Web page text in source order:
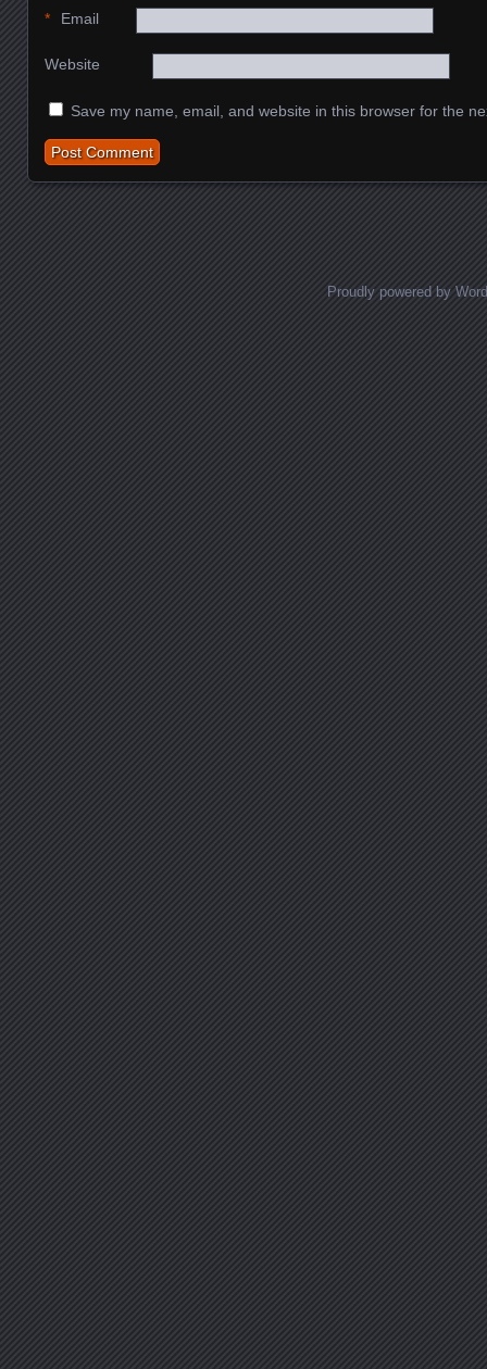
Email
*
Website
Save my name, email, and website in this browser for the
Proudly powered by